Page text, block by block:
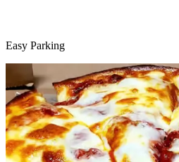
Easy Parking